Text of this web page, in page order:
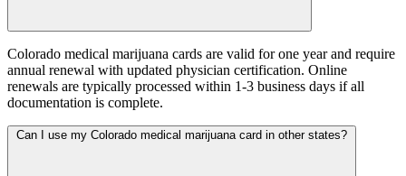
Colorado medical marijuana cards are valid for one year and require
annual renewal with updated physician certification. Online
renewals are typically processed within 1-3 business days if all
documentation is complete.
Can I use my Colorado medical marijuana card in other states?